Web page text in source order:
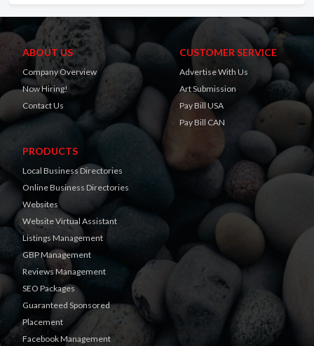
ABOUT US
Company Overview
Now Hiring!
Contact Us
CUSTOMER SERVICE
Advertise With Us
Art Submission
Pay Bill USA
Pay Bill CAN
PRODUCTS
Local Business Directories
Online Business Directories
Websites
Website Virtual Assistant
Listings Management
GBP Management
Reviews Management
SEO Packages
Guaranteed Sponsored
Placement
Facebook Management